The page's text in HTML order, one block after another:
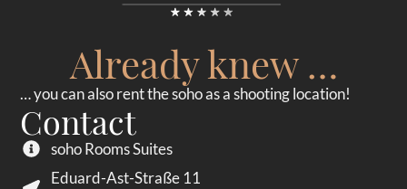
Already knew …
… you can also rent the soho as a shooting location!
Contact
soho Rooms Suites
Eduard-Ast-Straße 11